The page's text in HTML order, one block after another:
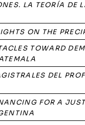
LA TEORÍA DE
ON THE
TOWARD
DEL
FOR A